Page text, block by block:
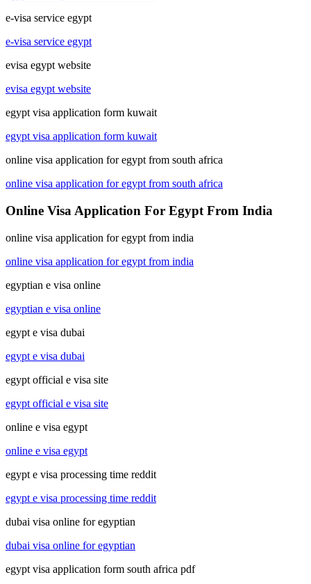
e-visa service egypt
e-visa service egypt
evisa egypt website
evisa egypt website
egypt visa application form kuwait
egypt visa application form kuwait
online visa application for egypt from south africa
online visa application for egypt from south africa
Online Visa Application For Egypt From India
online visa application for egypt from india
online visa application for egypt from india
egyptian e visa online
egyptian e visa online
egypt e visa dubai
egypt e visa dubai
egypt official e visa site
egypt official e visa site
online e visa egypt
online e visa egypt
egypt e visa processing time reddit
egypt e visa processing time reddit
dubai visa online for egyptian
dubai visa online for egyptian
egypt visa application form south africa pdf